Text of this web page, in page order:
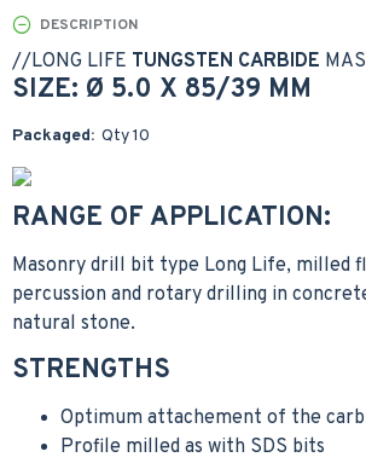
DESCRIPTION
//LONG LIFE TUNGSTEN CARBIDE
SIZE: Ø 5.0 X 85/39 MM
Packaged: Qty 10
RANGE OF APPLICATION:
Masonry drill bit type Long Life, milled
percussion and rotary drilling in
natural stone.
STRENGTHS
Optimum attachement of the
Profile milled as with SDS bits